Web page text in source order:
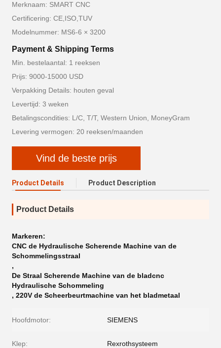
Merknaam: SMART CNC
Certificering: CE,ISO,TUV
Modelnummer: MS6-6 × 3200
Payment & Shipping Terms
Min. bestelaantal: 1 reeksen
Prijs: 9000-15000 USD
Verpakking Details: houten geval
Levertijd: 3 weken
Betalingscondities: L/C, T/T, Western Union, MoneyGram
Levering vermogen: 20 reeksen/maanden
Vind de beste prijs
Product Details Product Description
Product Details
Markeren:
CNC de Hydraulische Scherende Machine van de
Schommelingsstraal
,
De Straal Scherende Machine van de bladcnc
Hydraulische Schommeling
, 220V de Scheerbeurtmachine van het bladmetaal
Hoofdmotor: SIEMENS
Klep: Rexrothsysteem